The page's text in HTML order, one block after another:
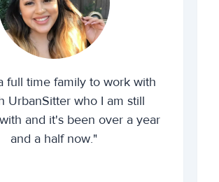
full time family to work with
UrbanSitter who I am still
and it's been over a year
and a half now."